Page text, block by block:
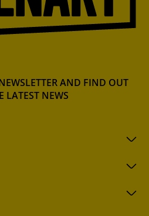
AND FIND OUT
LATEST NEWS